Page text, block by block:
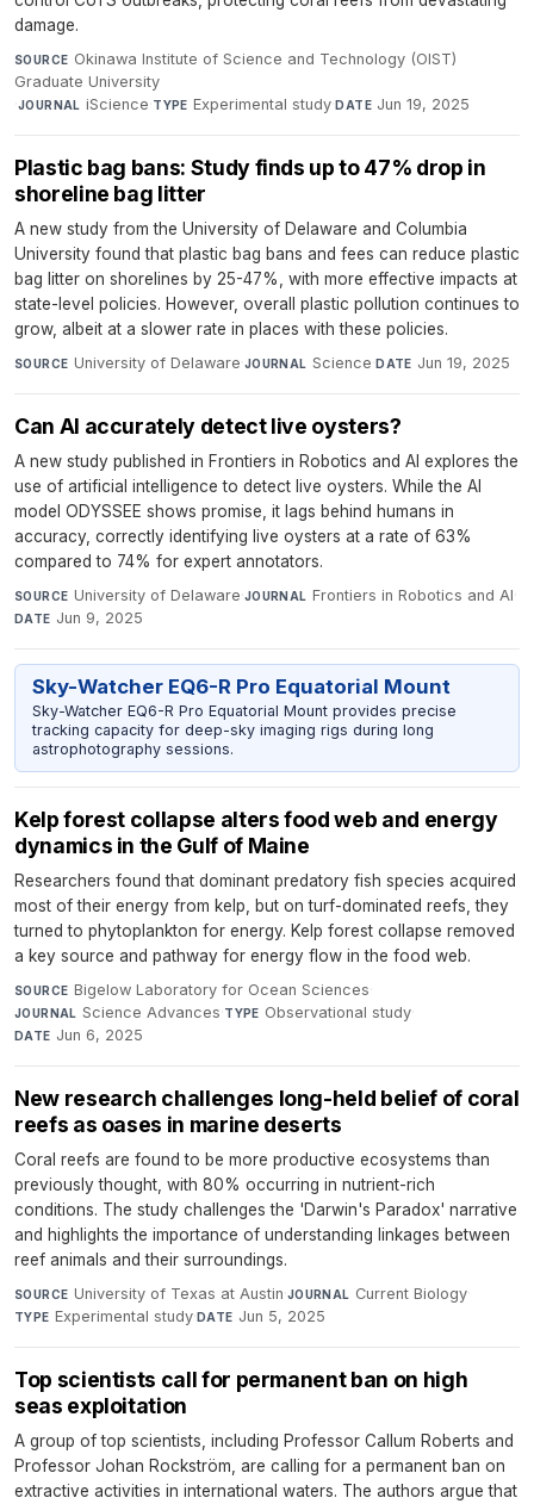
damage.
SOURCE Okinawa Institute of Science and Technology (OIST)
Graduate University
·JOURNAL iScience·TYPE Experimental study·DATE Jun 19, 2025
Plastic bag bans: Study finds up to 47% drop in
shoreline bag litter
A new study from the University of Delaware and Columbia
University found that plastic bag bans and fees can reduce plastic
bag litter on shorelines by 25-47%, with more effective impacts at
state-level policies. However, overall plastic pollution continues to
grow, albeit at a slower rate in places with these policies.
SOURCE University of Delaware·JOURNAL Science·DATE Jun 19, 2025
Can AI accurately detect live oysters?
A new study published in Frontiers in Robotics and AI explores the
use of artificial intelligence to detect live oysters. While the AI
model ODYSSEE shows promise, it lags behind humans in
accuracy, correctly identifying live oysters at a rate of 63%
compared to 74% for expert annotators.
SOURCE University of Delaware·JOURNAL Frontiers in Robotics and AI·
DATE Jun 9, 2025
Sky-Watcher EQ6-R Pro Equatorial Mount
Sky-Watcher EQ6-R Pro Equatorial Mount provides precise
tracking capacity for deep-sky imaging rigs during long
astrophotography sessions.
Kelp forest collapse alters food web and energy
dynamics in the Gulf of Maine
Researchers found that dominant predatory fish species acquired
most of their energy from kelp, but on turf-dominated reefs, they
turned to phytoplankton for energy. Kelp forest collapse removed
a key source and pathway for energy flow in the food web.
SOURCE Bigelow Laboratory for Ocean Sciences·
JOURNAL Science Advances·TYPE Observational study·
DATE Jun 6, 2025
New research challenges long-held belief of coral
reefs as oases in marine deserts
Coral reefs are found to be more productive ecosystems than
previously thought, with 80% occurring in nutrient-rich
conditions. The study challenges the 'Darwin's Paradox' narrative
and highlights the importance of understanding linkages between
reef animals and their surroundings.
SOURCE University of Texas at Austin·JOURNAL Current Biology·
TYPE Experimental study·DATE Jun 5, 2025
Top scientists call for permanent ban on high
seas exploitation
A group of top scientists, including Professor Callum Roberts and
Professor Johan Rockström, are calling for a permanent ban on
extractive activities in international waters. The authors argue that